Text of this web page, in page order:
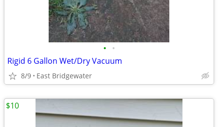
• •
Rigid 6 Gallon Wet/Dry Vacuum
8/9 East Bridgewater
$10